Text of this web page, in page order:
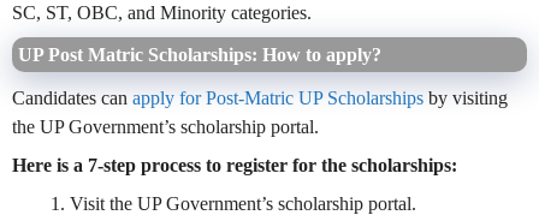
SC, ST, OBC, and Minority categories.
UP Post Matric Scholarships: How to apply?
Candidates can apply for Post-Matric UP Scholarships by visiting
the UP Government’s scholarship portal.
Here is a 7-step process to register for the scholarships:
Visit the UP Government’s scholarship portal.